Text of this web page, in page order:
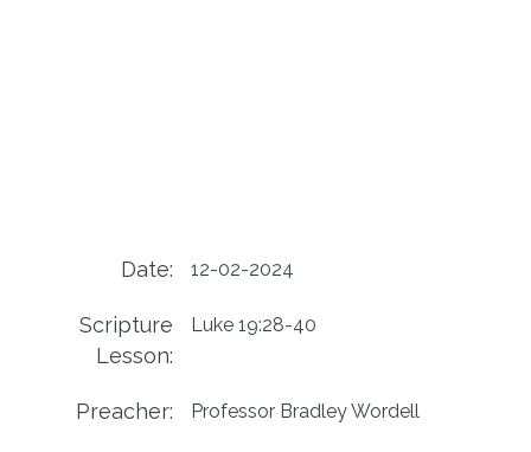
Date: 12-02-2024
Scripture
Lesson:
Luke 19:28-40
Preacher: Professor Bradley Wordell